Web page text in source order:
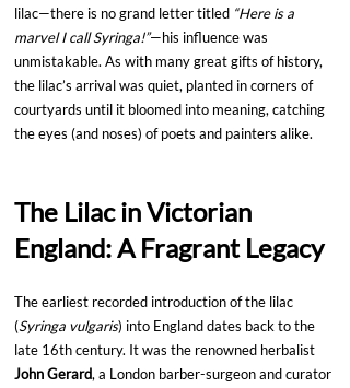
lilac—there is no grand letter titled “Here is a
marvel I call Syringa!”—his influence was
unmistakable. As with many great gifts of history,
the lilac’s arrival was quiet, planted in corners of
courtyards until it bloomed into meaning, catching
the eyes (and noses) of poets and painters alike.
The Lilac in Victorian
England: A Fragrant Legacy
The earliest recorded introduction of the lilac
(Syringa vulgaris) into England dates back to the
late 16th century. It was the renowned herbalist
John Gerard, a London barber-surgeon and curator